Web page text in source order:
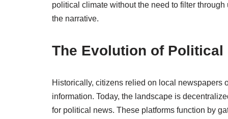
political climate without the need to filter
the narrative.
The Evolution of Political
Historically, citizens relied on local newspapers
information. Today, the landscape is
for political news. These platforms function by